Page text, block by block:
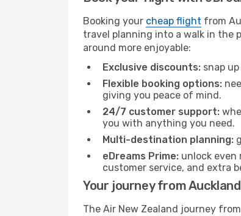
Booking your cheap flight from
travel planning into a walk in the
around more enjoyable:
Exclusive discounts: snap
Flexible booking options:
giving you peace of mind.
24/7 customer support:
you with anything you need.
Multi-destination planning:
eDreams Prime: unlock even
customer service, and extra
Your journey from
The Air New Zealand journey